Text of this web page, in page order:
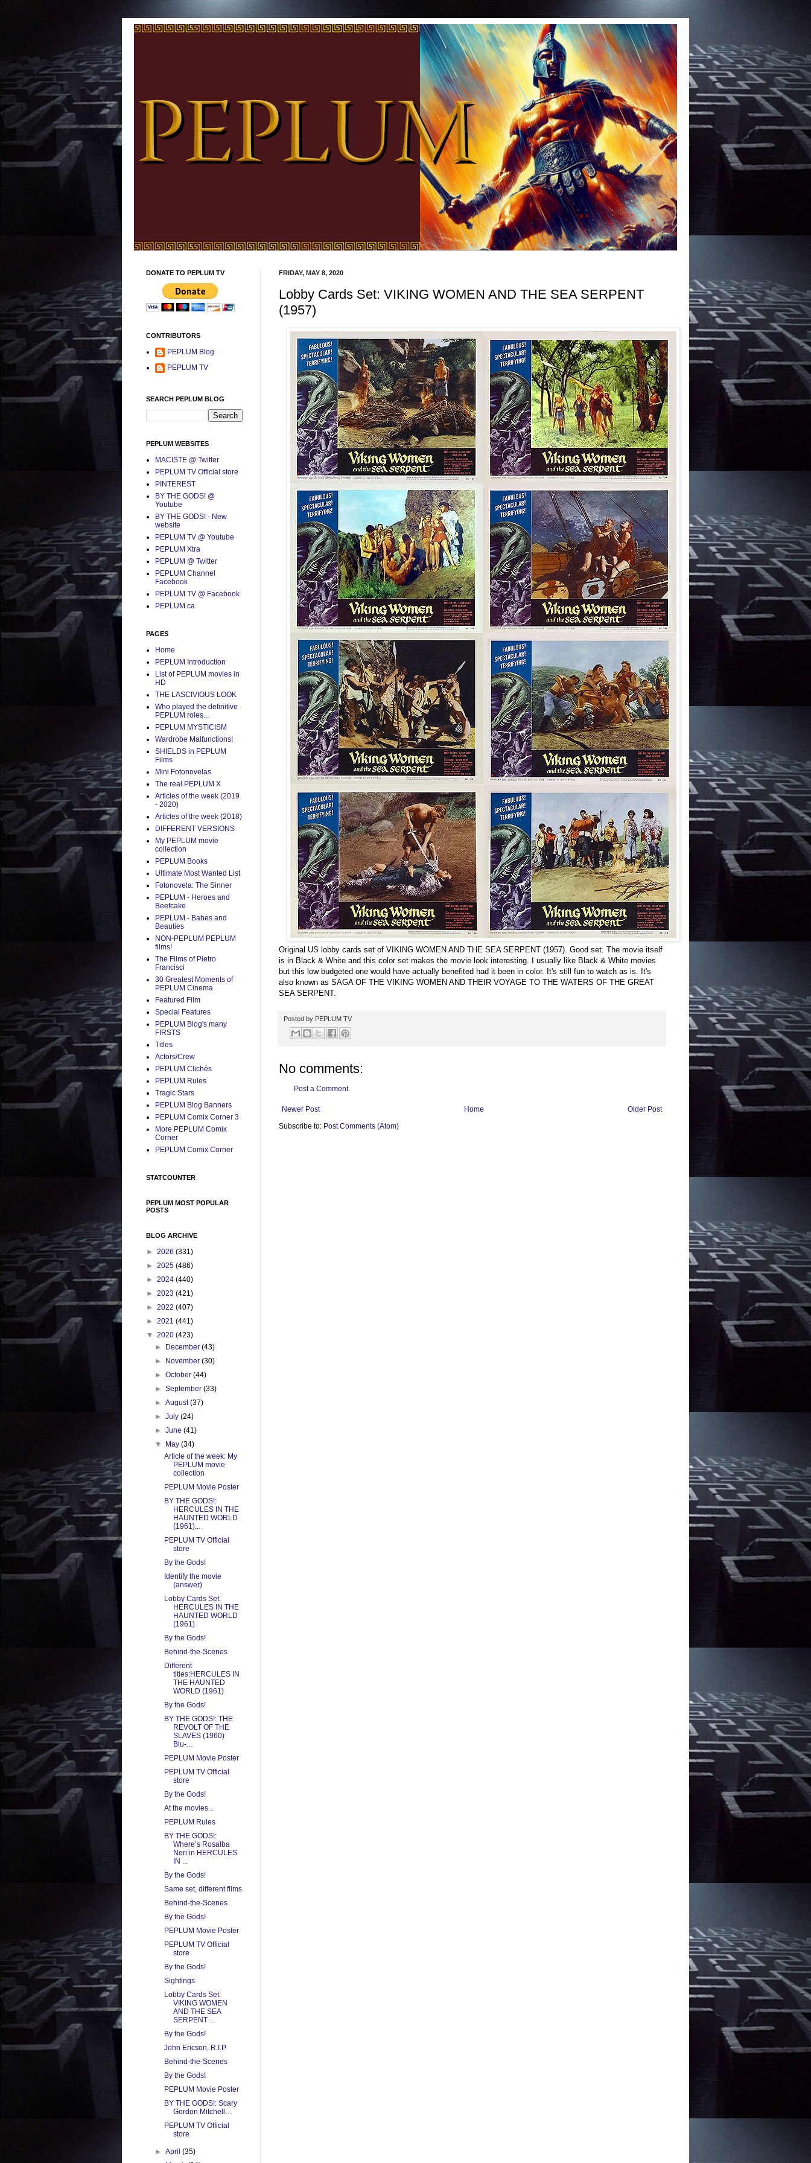
FRIDAY, MAY 8, 2020
Lobby Cards Set: VIKING WOMEN AND THE SEA SERPENT
(1957)
Original US lobby cards set of VIKING WOMEN AND THE SEA SERPENT (1957). Good set. The movie itself
is in Black & White and this color set makes the movie look interesting. I usually like Black & White movies
but this low budgeted one would have actually benefited had it been in color. It's still fun to watch as is. It's
also known as SAGA OF THE VIKING WOMEN AND THEIR VOYAGE TO THE WATERS OF THE GREAT
SEA SERPENT.
Posted by PEPLUM TV
No comments:
Post a Comment
Newer Post Older Post
Home
Subscribe to: Post Comments (Atom)
DONATE TO PEPLUM TV
CONTRIBUTORS
PEPLUM Blog
PEPLUM TV
SEARCH PEPLUM BLOG
PEPLUM WEBSITES
MACISTE @ Twitter
PEPLUM TV Official store
PINTEREST
BY THE GODS! @
Youtube
BY THE GODS! - New
website
PEPLUM TV @ Youtube
PEPLUM Xtra
PEPLUM @ Twitter
PEPLUM Channel
Facebook
PEPLUM TV @ Facebook
PEPLUM.ca
PAGES
Home
PEPLUM Introduction
List of PEPLUM movies in
HD
THE LASCIVIOUS LOOK
Who played the definitive
PEPLUM roles...
PEPLUM MYSTICISM
Wardrobe Malfunctions!
SHIELDS in PEPLUM
Films
Mini Fotonovelas
The real PEPLUM X
Articles of the week (2019
- 2020)
Articles of the week (2018)
DIFFERENT VERSIONS
My PEPLUM movie
collection
PEPLUM Books
Ultimate Most Wanted List
Fotonovela: The Sinner
PEPLUM - Heroes and
Beefcake
PEPLUM - Babes and
Beauties
NON-PEPLUM PEPLUM
films!
The Films of Pietro
Francisci
30 Greatest Moments of
PEPLUM Cinema
Featured Film
Special Features
PEPLUM Blog's many
FIRSTS
Titles
Actors/Crew
PEPLUM Clichés
PEPLUM Rules
Tragic Stars
PEPLUM Blog Banners
PEPLUM Comix Corner 3
More PEPLUM Comix
Corner
PEPLUM Comix Corner
STATCOUNTER
PEPLUM MOST POPULAR
POSTS
BLOG ARCHIVE
► 2026 (331)
► 2025 (486)
► 2024 (440)
► 2023 (421)
► 2022 (407)
► 2021 (441)
▼ 2020 (423)
►
December(43)
►
November(30)
►October(44)
►September(33)
►August(37)
►July(24)
►June(41)
▼
May(34)
Article of the week: My
PEPLUM movie
collection
PEPLUM Movie Poster
BY THE GODS!:
HERCULES IN THE
HAUNTED WORLD
(1961)...
PEPLUM TV Official
store
By the Gods!
Identify the movie
(answer)
Lobby Cards Set:
HERCULES IN THE
HAUNTED WORLD
(1961)
By the Gods!
Behind-the-Scenes
Different
titles:HERCULES IN
THE HAUNTED
WORLD (1961)
By the Gods!
BY THE GODS!: THE
REVOLT OF THE
SLAVES (1960)
Blu-...
PEPLUM Movie Poster
PEPLUM TV Official
store
By the Gods!
At the movies...
PEPLUM Rules
BY THE GODS!:
Where’s Rosalba
Neri in HERCULES
IN ...
By the Gods!
Same set, different films
Behind-the-Scenes
By the Gods!
PEPLUM Movie Poster
PEPLUM TV Official
store
By the Gods!
Sightings
Lobby Cards Set:
VIKING WOMEN
AND THE SEA
SERPENT ...
By the Gods!
John Ericson, R.I.P.
Behind-the-Scenes
By the Gods!
PEPLUM Movie Poster
BY THE GODS!: Scary
Gordon Mitchell…
PEPLUM TV Official
store
►April(35)